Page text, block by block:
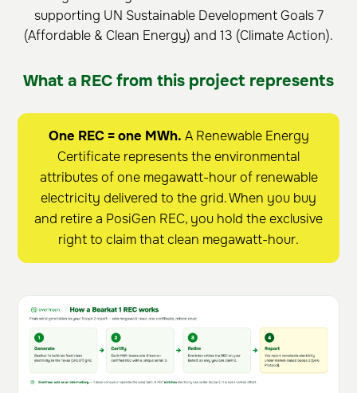
supporting UN Sustainable Development Goals 7
(Affordable & Clean Energy) and 13 (Climate Action).
What a REC from this project represents
One REC = one MWh. A Renewable Energy
Certificate represents the environmental
attributes of one megawatt-hour of renewable
electricity delivered to the grid. When you buy
and retire a PosiGen REC, you hold the exclusive
right to claim that clean megawatt-hour.